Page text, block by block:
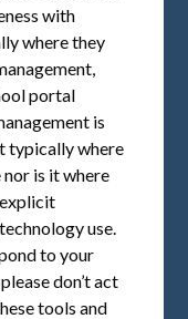
with
where they
portal
is
typically where
is it where
use.
to your
don’t act
tools and